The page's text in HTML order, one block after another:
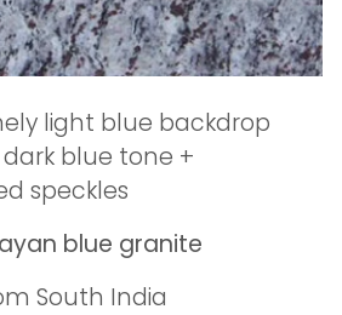
light blue backdrop
blue tone +
speckles
blue granite
South India